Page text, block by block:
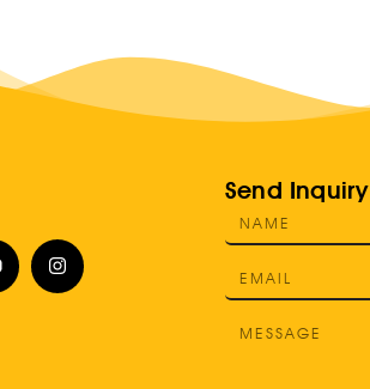
Send Inquiry